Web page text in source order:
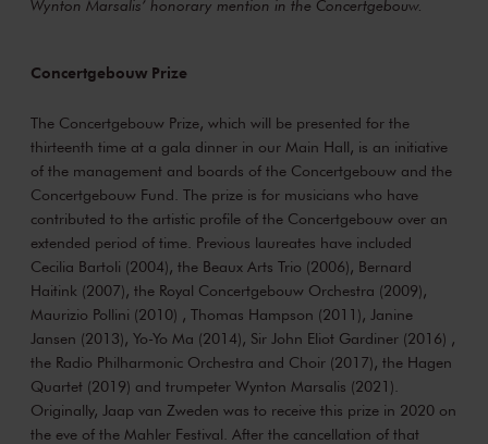
Wynton Marsalis’ honorary mention in the Concertgebouw.
Concertgebouw Prize
The Concertgebouw Prize, which will be presented for the
thirteenth time at a gala dinner in our Main Hall, is an initiative
of the management and boards of the Concertgebouw and the
Concertgebouw Fund. The prize is for musicians who have
contributed to the artistic profile of the Concertgebouw over an
extended period of time. Previous laureates have included
Cecilia Bartoli (2004), the Beaux Arts Trio (2006), Bernard
Haitink (2007), the Royal Concertgebouw Orchestra (2009),
Maurizio Pollini (2010) , Thomas Hampson (2011), Janine
Jansen (2013), Yo-Yo Ma (2014), Sir John Eliot Gardiner (2016) ,
the Radio Philharmonic Orchestra and Choir (2017), the Hagen
Quartet (2019) and trumpeter Wynton Marsalis (2021).
Originally, Jaap van Zweden was to receive this prize in 2020 on
the eve of the Mahler Festival. After the cancellation of that